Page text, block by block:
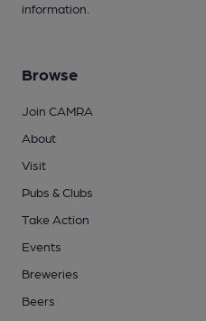
information.
Browse
Join CAMRA
About
Visit
Pubs & Clubs
Take Action
Events
Breweries
Beers